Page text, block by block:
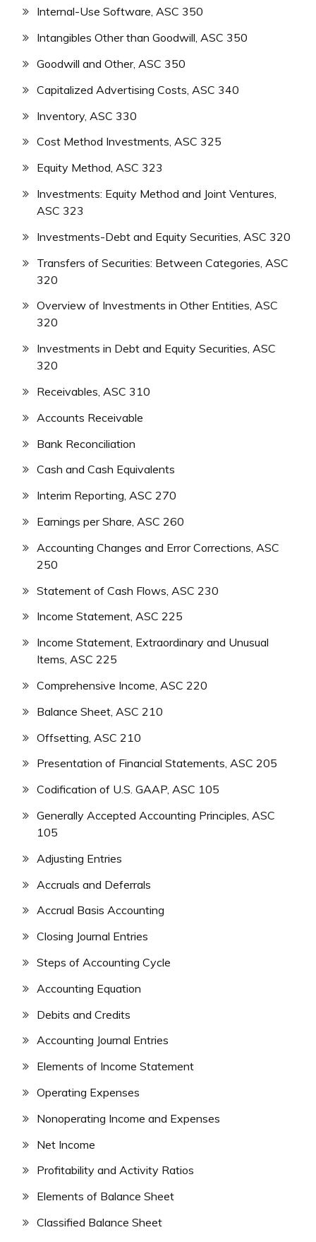
Internal-Use Software, ASC 350
Intangibles Other than Goodwill, ASC 350
Goodwill and Other, ASC 350
Capitalized Advertising Costs, ASC 340
Inventory, ASC 330
Cost Method Investments, ASC 325
Equity Method, ASC 323
Investments: Equity Method and Joint Ventures,
ASC 323
Investments-Debt and Equity Securities, ASC 320
Transfers of Securities: Between Categories, ASC
320
Overview of Investments in Other Entities, ASC
320
Investments in Debt and Equity Securities, ASC
320
Receivables, ASC 310
Accounts Receivable
Bank Reconciliation
Cash and Cash Equivalents
Interim Reporting, ASC 270
Earnings per Share, ASC 260
Accounting Changes and Error Corrections, ASC
250
Statement of Cash Flows, ASC 230
Income Statement, ASC 225
Income Statement, Extraordinary and Unusual
Items, ASC 225
Comprehensive Income, ASC 220
Balance Sheet, ASC 210
Offsetting, ASC 210
Presentation of Financial Statements, ASC 205
Codification of U.S. GAAP, ASC 105
Generally Accepted Accounting Principles, ASC
105
Adjusting Entries
Accruals and Deferrals
Accrual Basis Accounting
Closing Journal Entries
Steps of Accounting Cycle
Accounting Equation
Debits and Credits
Accounting Journal Entries
Elements of Income Statement
Operating Expenses
Nonoperating Income and Expenses
Net Income
Profitability and Activity Ratios
Elements of Balance Sheet
Classified Balance Sheet